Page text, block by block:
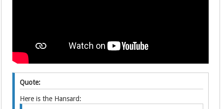
Quote:
Here is the Hansard: